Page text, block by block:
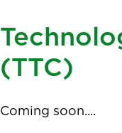
(TTC)
Coming soon....